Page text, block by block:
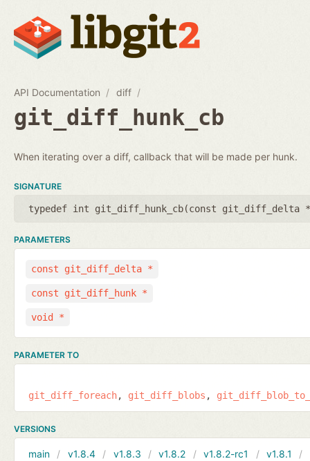
API Documentation diff
git_diff_hunk_cb
When iterating over a diff, callback that will be made per hunk.
SIGNATURE
typedef int git_diff_hunk_cb(const git_diff_delta *
PARAMETERS
const git_diff_delta *
const git_diff_hunk *
void *
PARAMETER TO
git_diff_foreach git_diff_blobs
VERSIONS
main v1.8.4 v1.8.3 v1.8.2 v1.8.2-rc1 v1.8.1